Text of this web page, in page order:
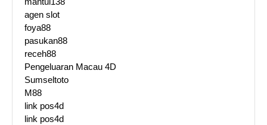
agen slot
foya88
pasukan88
receh88
Pengeluaran Macau 4D
Sumseltoto
M88
link pos4d
link pos4d